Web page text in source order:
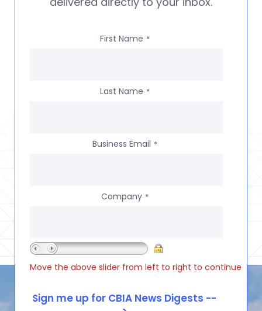
First Name *
Last Name *
Business Email *
Company *
Move the above slider from left to right to continue